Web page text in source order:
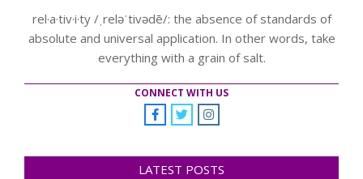
rel·a·tiv·i·ty /ˌreləˈtivədē/: the absence of standards of
absolute and universal application. In other words, take
everything with a grain of salt.
CONNECT WITH US
LATEST POSTS